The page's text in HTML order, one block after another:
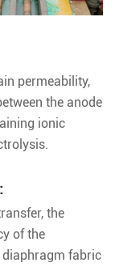
permeability,
the anode
ionic
the
of the
fabric